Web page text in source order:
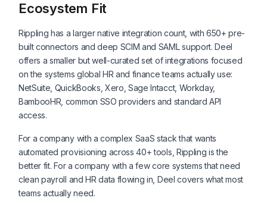
Ecosystem Fit
Rippling has a larger native integration count, with 650+ pre-
built connectors and deep SCIM and SAML support. Deel
offers a smaller but well-curated set of integrations focused
on the systems global HR and finance teams actually use:
NetSuite, QuickBooks, Xero, Sage Intacct, Workday,
BambooHR, common SSO providers and standard API
access.
For a company with a complex SaaS stack that wants
automated provisioning across 40+ tools, Rippling is the
better fit. For a company with a few core systems that need
clean payroll and HR data flowing in, Deel covers what most
teams actually need.